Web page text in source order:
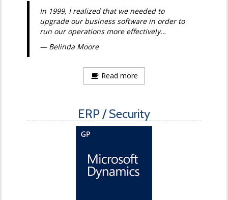
In 1999, I realized that we needed to
upgrade our business software in order to
run our operations more effectively…
Belinda Moore
Read more
ERP / Security